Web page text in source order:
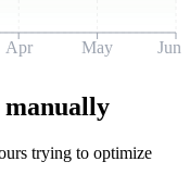
Apr May Jun
manually
trying to optimize